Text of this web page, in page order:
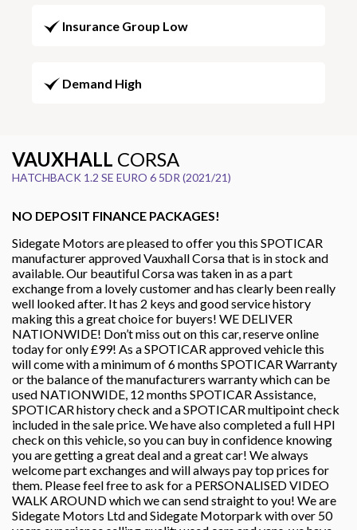
Insurance Group Low
Demand High
VAUXHALL CORSA
HATCHBACK 1.2 SE EURO 6 5DR (2021/21)
NO DEPOSIT FINANCE PACKAGES!
Sidegate Motors are pleased to offer you this SPOTICAR
manufacturer approved Vauxhall Corsa that is in stock and
available. Our beautiful Corsa was taken in as a part
exchange from a lovely customer and has clearly been really
well looked after. It has 2 keys and good service history
making this a great choice for buyers! WE DELIVER
NATIONWIDE! Don’t miss out on this car, reserve online
today for only £99! As a SPOTICAR approved vehicle this
will come with a minimum of 6 months SPOTICAR Warranty
or the balance of the manufacturers warranty which can be
used NATIONWIDE, 12 months SPOTICAR Assistance,
SPOTICAR history check and a SPOTICAR multipoint check
included in the sale price. We have also completed a full HPI
check on this vehicle, so you can buy in confidence knowing
you are getting a great deal and a great car! We always
welcome part exchanges and will always pay top prices for
them. Please feel free to ask for a PERSONALISED VIDEO
WALK AROUND which we can send straight to you! We are
Sidegate Motors Ltd and Sidegate Motorpark with over 50